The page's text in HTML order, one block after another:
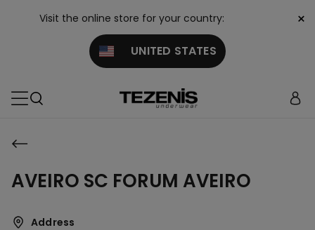
Visit the online store for your country:
UNITED STATES
×
AVEIRO SC FORUM AVEIRO
Address